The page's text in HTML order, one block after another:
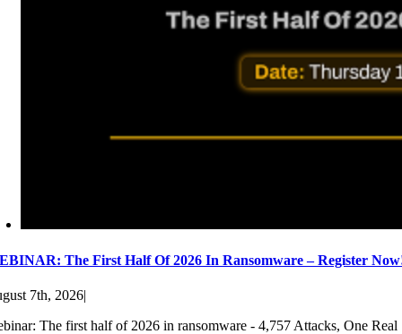
The First Half Of 2026 In Ransomware – Register
7th, 2026|
The first half of 2026 in ransomware - 4,757 Attacks, One Real